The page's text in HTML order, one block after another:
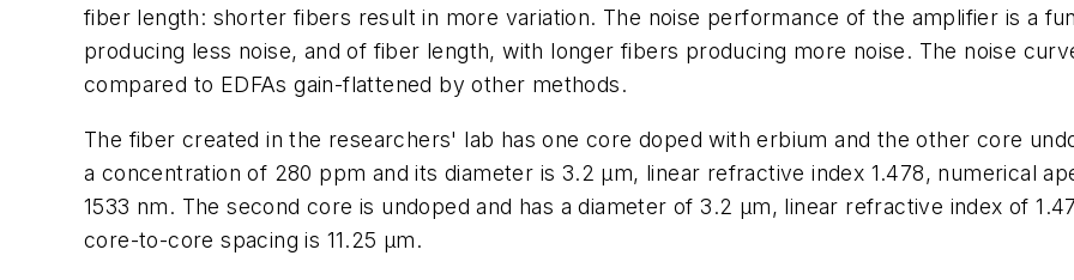
fiber length: shorter fibers result in more variation. The noise performance of the amplifier is a
producing less noise, and of fiber length, with longer fibers producing more noise. The noise
compared to EDFAs gain-flattened by other methods.
The fiber created in the researchers' lab has one core doped with erbium and the other core
a concentration of 280 ppm and its diameter is 3.2 µm, linear refractive index 1.478, numerical
1533 nm. The second core is undoped and has a diameter of 3.2 µm, linear refractive index of
core-to-core spacing is 11.25 µm.